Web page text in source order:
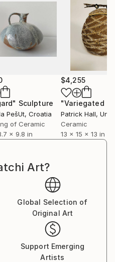
Sculpture
PešUt, Croatia
of Ceramic
x 9.8 in
$4,255
Patrick Hall,
Ceramic
13 x 15 x 13 in
Art?
Global Selection of
Original Art
Support Emerging
Artists